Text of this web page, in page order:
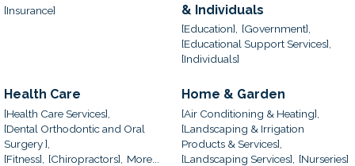
[Insurance]
& Individuals
[Education],
[Government],
[Educational Support Services],
[Individuals]
Health Care
[Health Care Services],
[Dental Orthodontic and Oral
Surgery ],
[Fitness],
[Chiropractors], More...
Home & Garden
[Air Conditioning & Heating],
[Landscaping & Irrigation
Products & Services],
[Landscaping Services],
[Nurseries]